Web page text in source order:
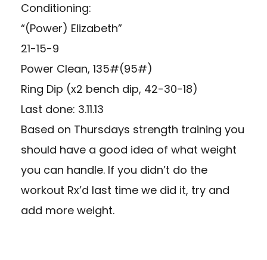
Conditioning:
“(Power) Elizabeth”
21-15-9
Power Clean, 135#(95#)
Ring Dip (x2 bench dip, 42-30-18)
Last done: 3.11.13
Based on Thursdays strength training you
should have a good idea of what weight
you can handle. If you didn’t do the
workout Rx’d last time we did it, try and
add more weight.